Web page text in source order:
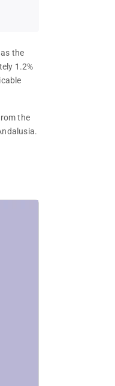
the
1.2%
the